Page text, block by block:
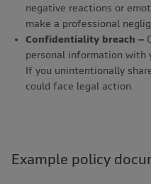
negative reactions or
make a professional
Confidentiality breach –
personal information with
If you unintentionally
could face legal action.
Example policy